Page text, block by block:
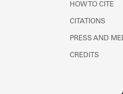
HOW TO CITE
CITATIONS
PRESS AND
CREDITS